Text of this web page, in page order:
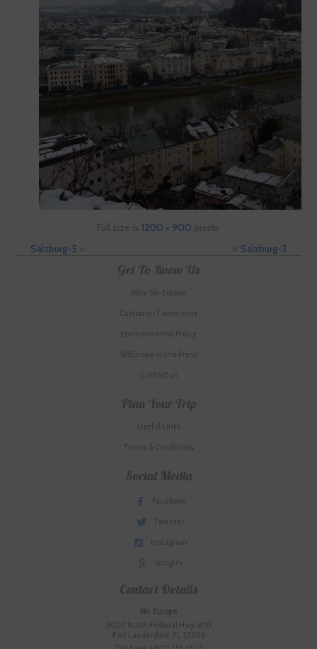
Full size is1200 × 900 pixels
Salzburg-5 » « Salzburg-3
Get To Know Us
Why Ski-Europe
Customer Comments
Environmental Policy
SkiEurope in the Press
Contact us
Plan Your Trip
Useful Links
Terms & Conditions
Social Media
Facebook
Tweeter
Instagram
Google+
Contact Details
Ski-Europe
3020 North Federal Hwy. #10
Fort Lauderdale, FL 33306